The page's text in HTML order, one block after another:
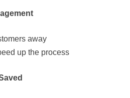
away
up the process